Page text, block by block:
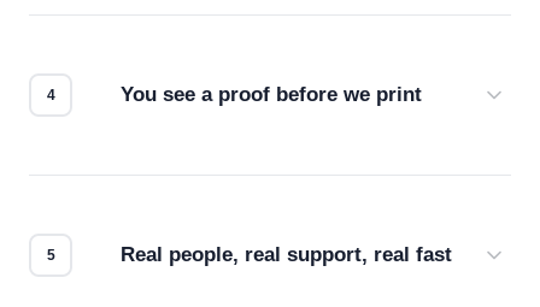
You see a proof before we print
Real people, real support, real fast